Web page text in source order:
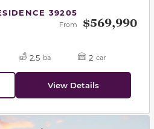
39205
From $569,990
2.5 ba 2 car
View Details
and next buttons to